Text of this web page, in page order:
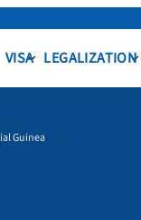
VISA LEGALIZATION
Guinea